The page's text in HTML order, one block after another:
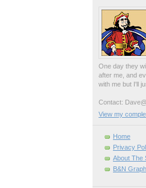
One day they
after me, and
with me but I'll
Contact:
View my
Home
Privacy
About The
B&N